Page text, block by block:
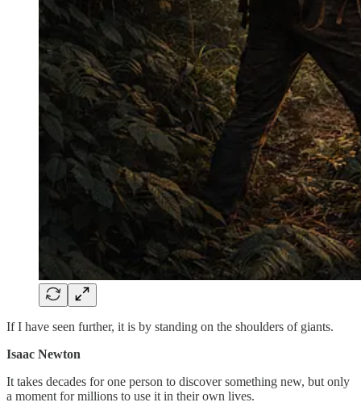
If I have seen further, it is by standing on the shoulders of giants.
Isaac Newton
It takes decades for one person to discover something new, but only
a moment for millions to use it in their own lives.